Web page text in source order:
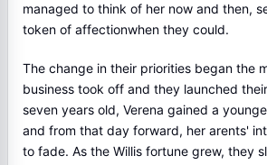
managed to think of her now and then,
token of affectionwhen they could.
The change in their priorities began the
business took off and they launched
seven years old, Verena gained a
and from that day forward, her arents'
to fade. As the Willis fortune grew, they